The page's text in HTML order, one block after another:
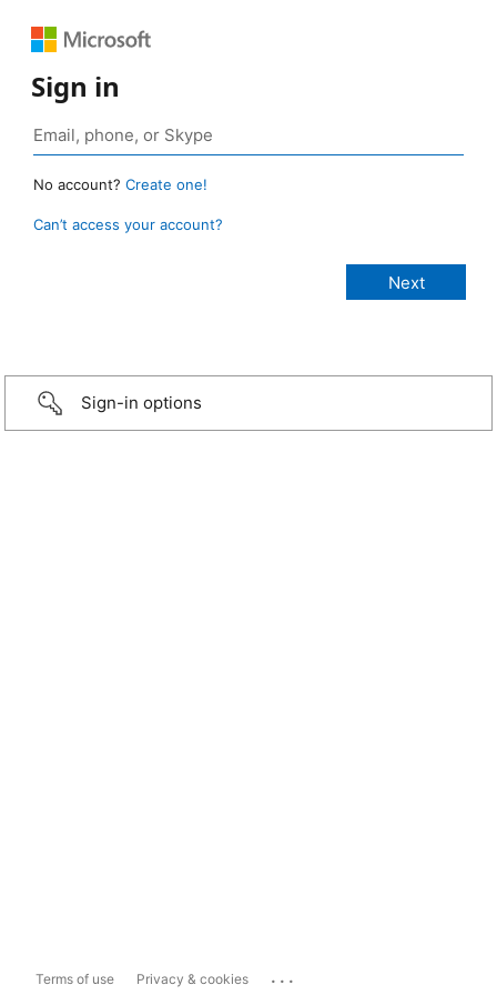
Sign in
No account? Create one!
Can’t access your account?
Sign-in options
Terms of use Privacy & cookies ...